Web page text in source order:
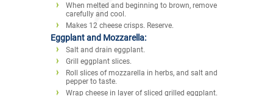
When melted and beginning to brown, remove
carefully and cool.
Makes 12 cheese crisps. Reserve.
Eggplant and Mozzarella:
Salt and drain eggplant.
Grill eggplant slices.
Roll slices of mozzarella in herbs, and salt and
pepper to taste.
Wrap cheese in layer of sliced grilled eggplant.